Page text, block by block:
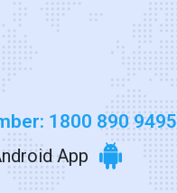
1800 890 9495
App